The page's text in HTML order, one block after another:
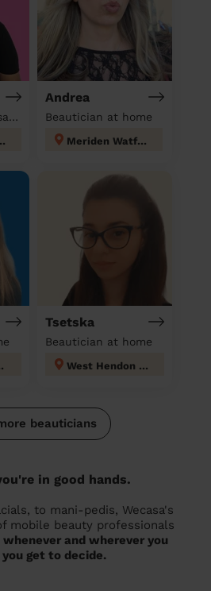
Beautician & Massage at home
London
Andrea
Beautician at home
Meriden Watford
Park
Tsetska
Beautician at home
West Hendon London
beauticians
in good hands.
to mani-pedis, Wecasa's
mobile beauty professionals
and wherever you
get to decide.